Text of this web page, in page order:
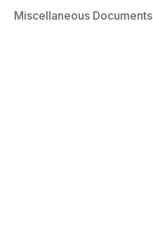
Miscellaneous Documents